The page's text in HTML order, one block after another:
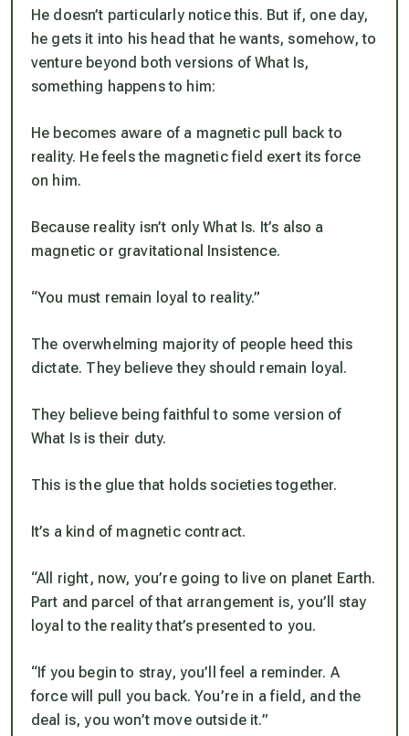
He doesn’t particularly notice this. But if, one day,
he gets it into his head that he wants, somehow, to
venture beyond both versions of What Is,
something happens to him:
He becomes aware of a magnetic pull back to
reality. He feels the magnetic field exert its force
on him.
Because reality isn’t only What Is. It’s also a
magnetic or gravitational Insistence.
“You must remain loyal to reality.”
The overwhelming majority of people heed this
dictate. They believe they should remain loyal.
They believe being faithful to some version of
What Is is their duty.
This is the glue that holds societies together.
It’s a kind of magnetic contract.
“All right, now, you’re going to live on planet Earth.
Part and parcel of that arrangement is, you’ll stay
loyal to the reality that’s presented to you.
“If you begin to stray, you’ll feel a reminder. A
force will pull you back. You’re in a field, and the
deal is, you won’t move outside it.”